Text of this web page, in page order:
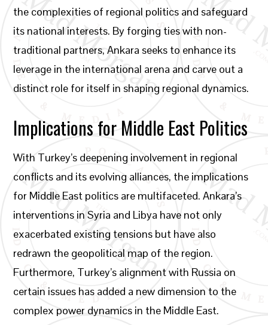
the complexities of regional politics and safeguard
its national interests. By forging ties with non-
traditional partners, Ankara seeks to enhance its
leverage in the international arena and carve out a
distinct role for itself in shaping regional dynamics.
Implications for Middle East Politics
With Turkey’s deepening involvement in regional
conflicts and its evolving alliances, the implications
for Middle East politics are multifaceted. Ankara’s
interventions in Syria and Libya have not only
exacerbated existing tensions but have also
redrawn the geopolitical map of the region.
Furthermore, Turkey’s alignment with Russia on
certain issues has added a new dimension to the
complex power dynamics in the Middle East.